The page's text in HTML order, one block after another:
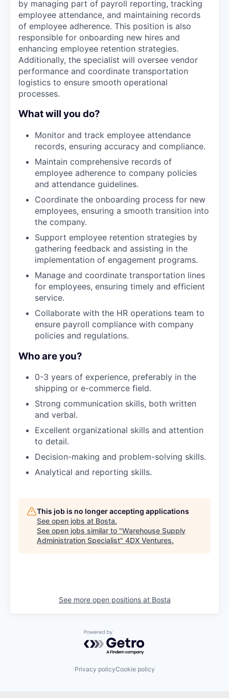
by managing part of payroll reporting, tracking
employee attendance, and maintaining records
of employee adherence. This position is also
responsible for onboarding new hires and
enhancing employee retention strategies.
Additionally, the specialist will oversee vendor
performance and coordinate transportation
logistics to ensure smooth operational
processes.
What will you do?
Monitor and track employee attendance
records, ensuring accuracy and compliance.
Maintain comprehensive records of
employee adherence to company policies
and attendance guidelines.
Coordinate the onboarding process for new
employees, ensuring a smooth transition into
the company.
Support employee retention strategies by
gathering feedback and assisting in the
implementation of engagement programs.
Manage and coordinate transportation lines
for employees, ensuring timely and efficient
service.
Collaborate with the HR operations team to
ensure payroll compliance with company
policies and regulations.
Who are you?
0-3 years of experience, preferably in the
shipping or e-commerce field.
Strong communication skills, both written
and verbal.
Excellent organizational skills and attention
to detail.
Decision-making and problem-solving skills.
Analytical and reporting skills.
This job is no longer accepting applications
See open jobs at Bosta.
See open jobs similar to "Warehouse Supply
Administration Specialist" 4DX Ventures.
See more open positions at Bosta
Powered by Getro.com
Privacy policyCookie policy